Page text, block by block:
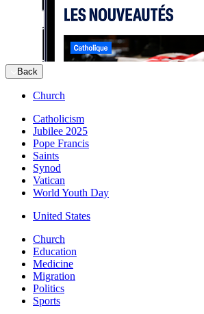
Back
Church
Catholicism
Jubilee 2025
Pope Francis
Saints
Synod
Vatican
World Youth Day
United States
Church
Education
Medicine
Migration
Politics
Sports